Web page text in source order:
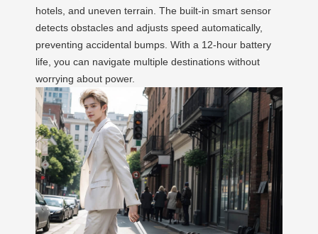
hotels, and uneven terrain. The built-in smart sensor
detects obstacles and adjusts speed automatically,
preventing accidental bumps. With a 12-hour battery
life, you can navigate multiple destinations without
worrying about power.